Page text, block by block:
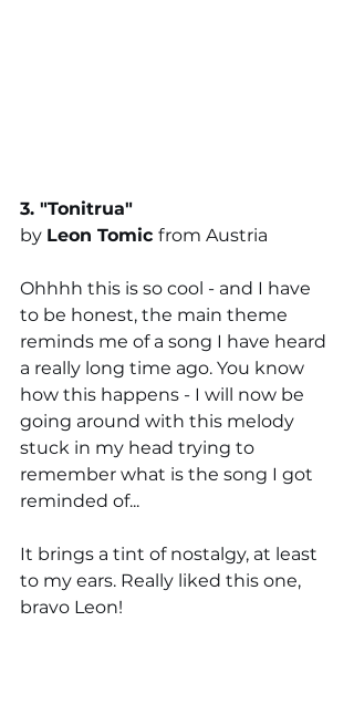
3. "Tonitrua"
by Leon Tomic from Austria
Ohhhh this is so cool - and I have
to be honest, the main theme
reminds me of a song I have heard
a really long time ago. You know
how this happens - I will now be
going around with this melody
stuck in my head trying to
remember what is the song I got
reminded of...
It brings a tint of nostalgy, at least
to my ears. Really liked this one,
bravo Leon!